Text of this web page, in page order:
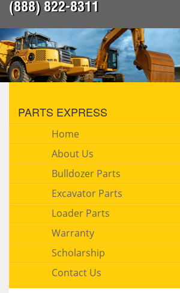
(888) 822-8311
PARTS EXPRESS
Home
About Us
Bulldozer Parts
Excavator Parts
Loader Parts
Warranty
Scholarship
Contact Us